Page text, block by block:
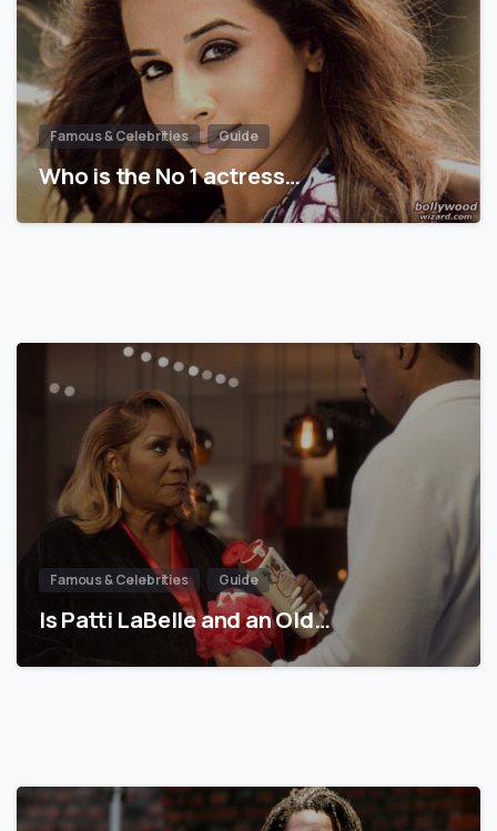
Famous & Celebrities Guide
Who is the No 1 actress…
Famous & Celebrities Guide
Is Patti LaBelle and an Old…